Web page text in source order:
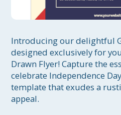
Introducing our delightful
designed exclusively for
Drawn Flyer! Capture the
celebrate Independence
template that exudes a
appeal.